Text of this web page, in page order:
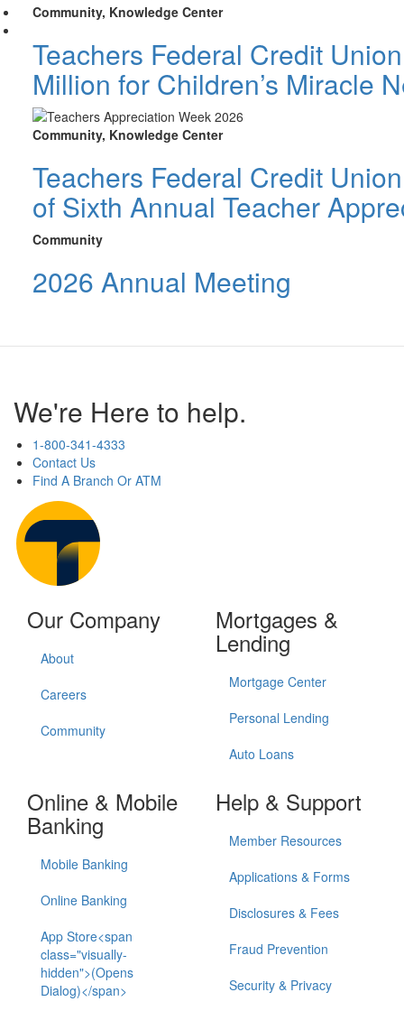
Community, Knowledge Center
Teachers Federal Credit
Million for Children’s Miracle
Community, Knowledge Center
Teachers Federal Credit
of Sixth Annual Teacher
Community
2026 Annual Meeting
We're Here to help.
1-800-341-4333
Contact Us
Find A Branch Or ATM
Our Company
About
Careers
Community
Mortgages &
Lending
Mortgage Center
Personal Lending
Auto Loans
Online & Mobile
Banking
Mobile Banking
Online Banking
App Store<span
class="visually-
hidden">(Opens
Dialog)</span>
Help & Support
Member Resources
Applications & Forms
Disclosures & Fees
Fraud Prevention
Security & Privacy